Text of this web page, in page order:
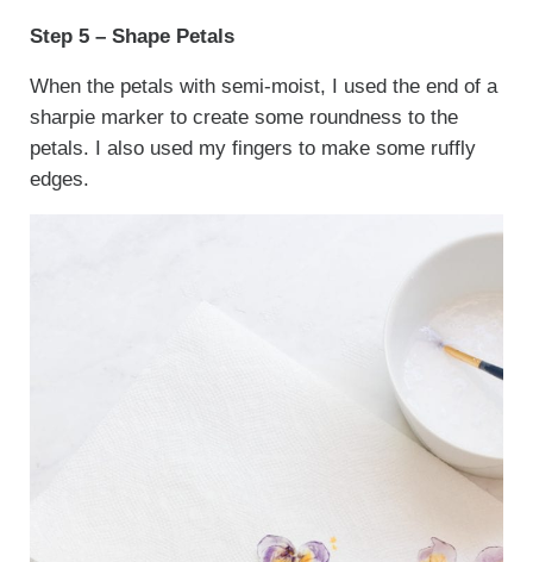
Step 5 – Shape Petals
When the petals with semi-moist, I used the end of a
sharpie marker to create some roundness to the
petals. I also used my fingers to make some ruffly
edges.